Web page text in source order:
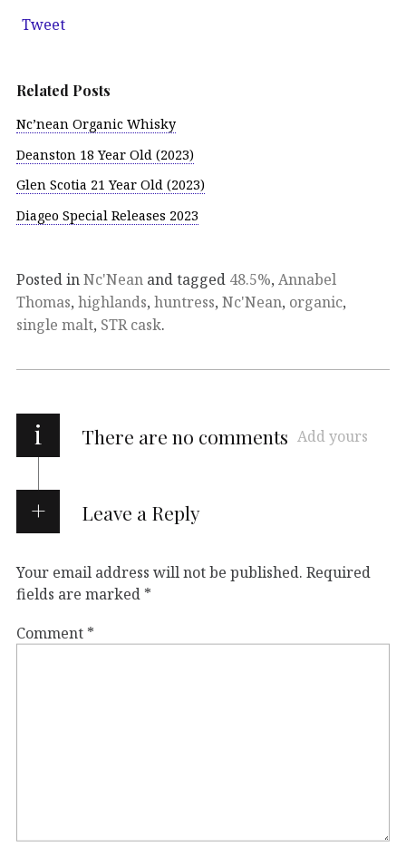
Tweet
Related Posts
Nc’nean Organic Whisky
Deanston 18 Year Old (2023)
Glen Scotia 21 Year Old (2023)
Diageo Special Releases 2023
Posted inNc'Nean and tagged 48.5%, Annabel
Thomas, highlands, huntress, Nc'Nean, organic,
single malt, STR cask.
i There are no comments Add yours
Leave a Reply
Your email address will not be published. Required
fields are marked *
Comment *